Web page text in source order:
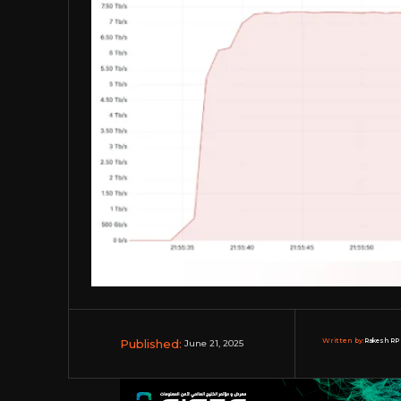
Published: June 21, 2025 Written by:Rakesh RP